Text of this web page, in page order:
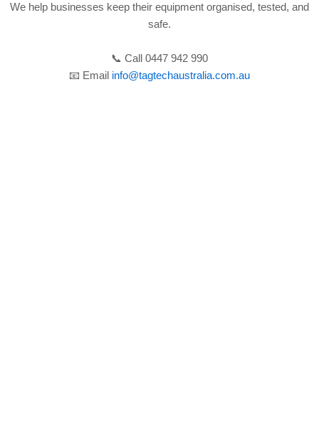
We help businesses keep their equipment organised, tested, and
safe.
📞 Call 0447 942 990
📧 Email info@tagtechaustralia.com.au